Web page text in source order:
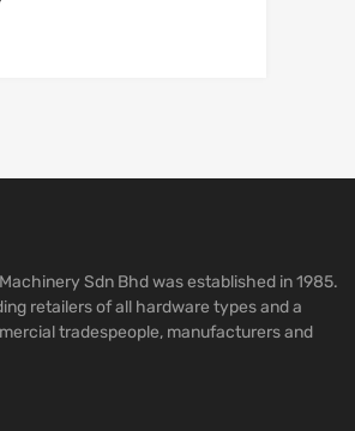
Sdn Bhd was established in 1985.
retailers of all hardware types and a
tradespeople, manufacturers and